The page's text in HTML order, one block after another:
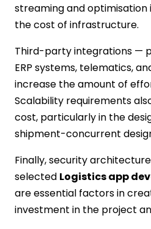
streaming and optimisation
the cost of infrastructure.
Third-party integrations —
ERP systems, telematics,
increase the amount of
Scalability requirements
cost, particularly in the
shipment-concurrent
Finally, security
selected Logistics app
are essential factors in
investment in the project